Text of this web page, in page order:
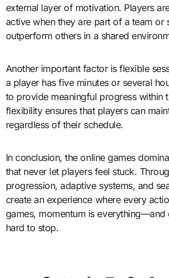
external layer of motivation. Players
active when they are part of a team or
outperform others in a shared
Another important factor is flexible
a player has five minutes or several
to provide meaningful progress within
flexibility ensures that players can
regardless of their schedule.
In conclusion, the online games
that never let players feel stuck.
progression, adaptive systems, and
create an experience where every
games, momentum is everything—and
hard to stop.